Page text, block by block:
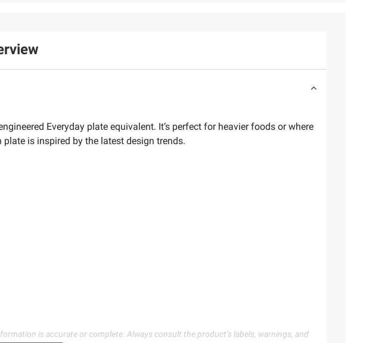
Everyday plate equivalent. It’s perfect for heavier foods or where
is inspired by the latest design trends.
is accurate or complete. Always consult the product’s labels, warnings, and